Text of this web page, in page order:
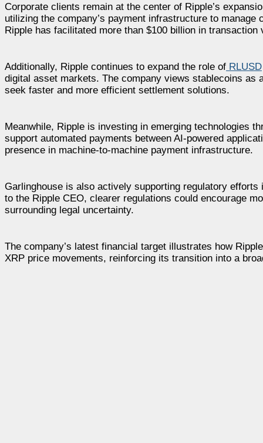
Corporate clients remain at the center of Ripple’s
utilizing the company’s payment infrastructure to
Ripple has facilitated more than $100 billion in
Additionally, Ripple continues to expand the role of RLUSD
digital asset markets. The company views stablecoins
seek faster and more efficient settlement solutions.
Meanwhile, Ripple is investing in emerging technologies
support automated payments between AI-powered
presence in machine-to-machine payment infrastructure.
Garlinghouse is also actively supporting regulatory
to the Ripple CEO, clearer regulations could encourage
surrounding legal uncertainty.
The company’s latest financial target illustrates how
XRP price movements, reinforcing its transition into a